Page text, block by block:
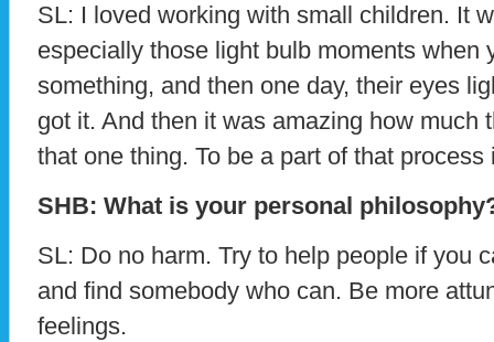
SL: I loved working with small children. It
especially those light bulb moments when
something, and then one day, their eyes
got it. And then it was amazing how much
that one thing. To be a part of that process
SHB: What is your personal
SL: Do no harm. Try to help people if you
and find somebody who can. Be more
feelings.